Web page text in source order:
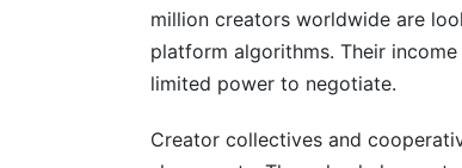
Building Your Creator
Step 1: Find Co-Founders and
million creators worldwide are
platform algorithms. Their
limited power to negotiate.
Creator collectives and